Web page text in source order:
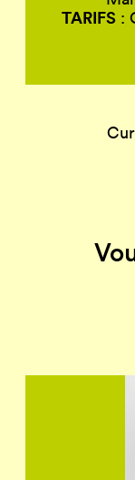
TARIFS :